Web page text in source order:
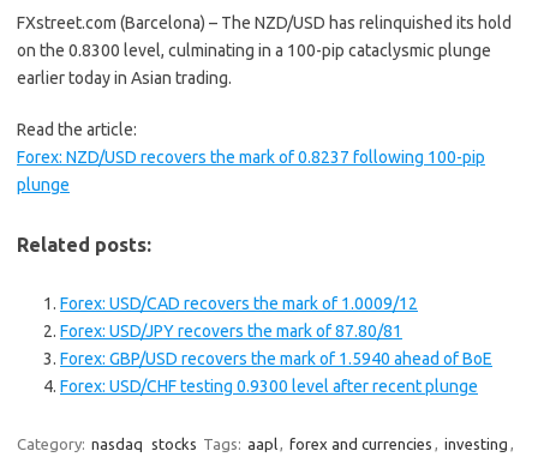
FXstreet.com (Barcelona) – The NZD/USD has relinquished its hold
on the 0.8300 level, culminating in a 100-pip cataclysmic plunge
earlier today in Asian trading.
Read the article:
Forex: NZD/USD recovers the mark of 0.8237 following 100-pip
plunge
Related posts:
Forex: USD/CAD recovers the mark of 1.0009/12
Forex: USD/JPY recovers the mark of 87.80/81
Forex: GBP/USD recovers the mark of 1.5940 ahead of BoE
Forex: USD/CHF testing 0.9300 level after recent plunge
Category: nasdaq stocks Tags: aapl, forex and currencies , investing ,